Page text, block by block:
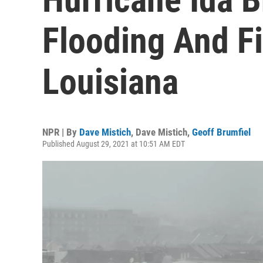
Flooding And
Louisiana
NPR | By Dave Mistich, Dave Mistich, Geoff Brumfiel
Published August 29, 2021 at 10:51 AM EDT